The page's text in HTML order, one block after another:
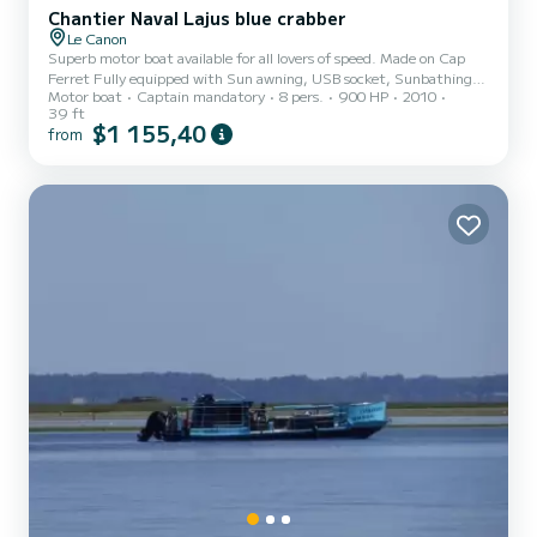
Chantier Naval Lajus blue crabber
Le Canon
Superb motor boat available for all lovers of speed. Made on Cap
Ferret Fully equipped with Sun awning, USB socket, Sunbathing
area, GPS, VHF, Electric swimming ladder Shower, Fresh water,
Refrigerator, Sink, Table, 220V socket, Deck shower, Depth
sounder, Electric windlass, Bow thruster, WC, Hot water, Italian-
Motor boat Captain mandatory 8 pers. 900 HP
2010
39 ft
from $1 155,40